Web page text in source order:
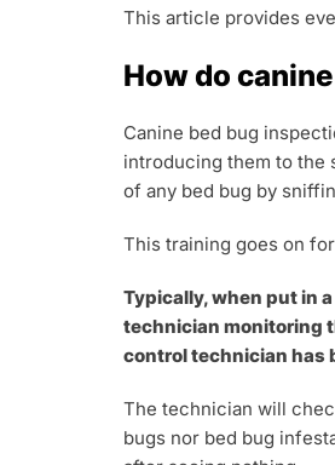
This article provides
How do
Canine bed bug
introducing them to the
of any bed bug by
This training goes on
Typically, when put in
technician monitoring
control technician has
The technician will
bugs nor bed bug